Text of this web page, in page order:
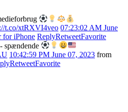
t.co/xtRXVI4veo 07:23:02 AM June
for iPhone ReplyRetweetFavorite
- spændende
10:42:59 PM June 07, 2023 from
RetweetFavorite